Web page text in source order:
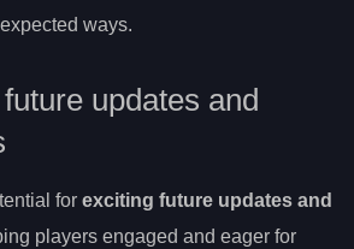
ways.
updates and
for exciting future updates and
players engaged and eager for